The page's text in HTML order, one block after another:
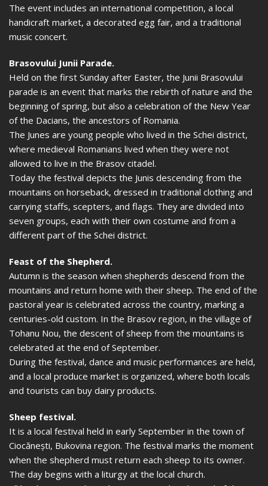
The event includes an international competition, a local
handicraft market, a decorated egg fair, and a traditional
music concert.
Brasovului Junii Parade.
Held on the first Sunday after Easter, the Junii Brasovului
parade is an event that marks the rebirth of nature and the
beginning of spring, but also a celebration of the New Year
of the Dacians, the ancestors of Romania.
The Junes are young people who lived in the Schei district,
where medieval Romanians lived when they were not
allowed to live in the Brasov citadel.
Today the festival depicts the Junis descending from the
mountains on horseback, dressed in traditional clothing and
carrying staffs, scepters, and flags. They are divided into
seven groups, each with their own costume and from a
different part of the Schei district.
Feast of the Shepherd.
Autumn is the season when shepherds descend from the
mountains and return home with their sheep. The end of the
pastoral year is celebrated across the country, marking a
centuries-old custom. In the Brasov region, in the village of
Tohanu Nou, the descent of sheep from the mountains is
celebrated at the end of September.
During the festival, dance and music performances are held,
and a local produce market is organized, where both locals
and tourists can buy dairy products.
Sheep festival.
It is a local festival held in early September in the town of
Ciocănești, Bukovina region. The festival marks the moment
when the shepherd must return each sheep to its owner.
The day begins with a liturgy at the local church.